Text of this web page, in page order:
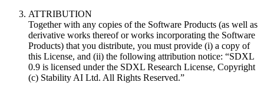
ATTRIBUTION
Together with any copies of the Software Products (as well as
derivative works thereof or works incorporating the Software
Products) that you distribute, you must provide (i) a copy of
this License, and (ii) the following attribution notice: “SDXL
0.9 is licensed under the SDXL Research License, Copyright
(c) Stability AI Ltd. All Rights Reserved.”